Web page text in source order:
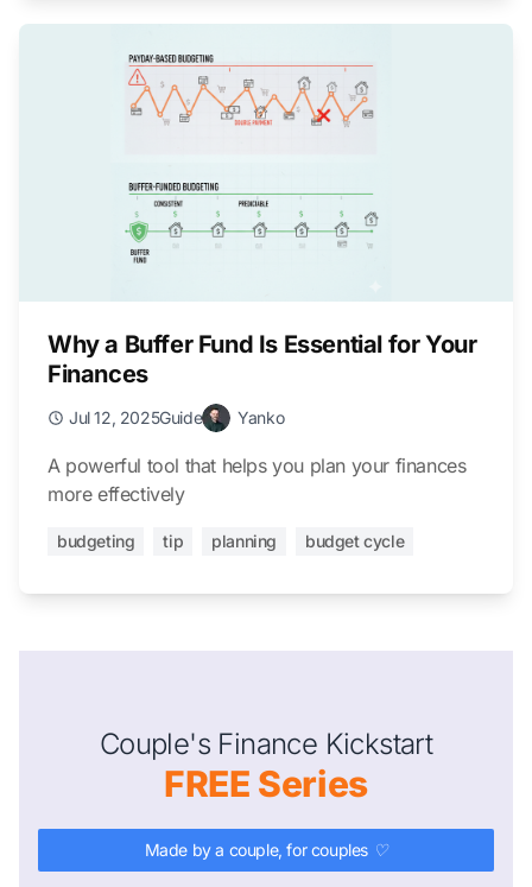
Why a Buffer Fund Is Essential for Your
Finances
Jul 12, 2025Guide Yanko
A powerful tool that helps you plan your finances
more effectively
budgeting tip planning budget cycle
Couple's Finance Kickstart
FREE Series
Made by a couple, for couples ♡